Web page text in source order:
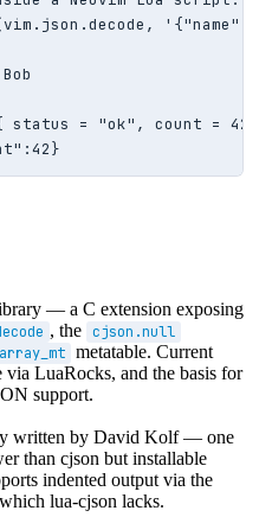
'{"name":
status = "ok", count = 42
— a C extension exposing
, the cjson.null
metatable. Current
via LuaRocks, and the basis for
support.
written by David Kolf — one
than cjson but installable
indented output via the
lua-cjson lacks.